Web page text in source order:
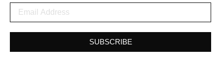
SUBSCRIBE